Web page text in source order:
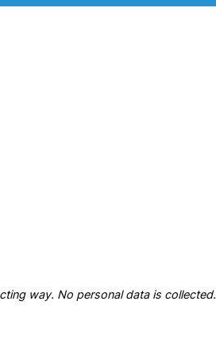
way. No personal data is collected.